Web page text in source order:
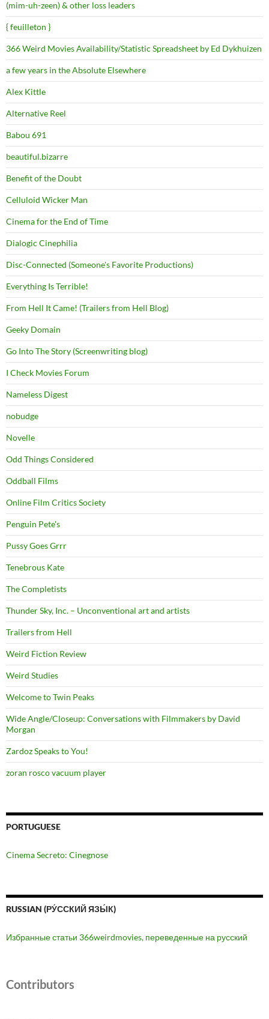
(mim-uh-zeen) & other loss leaders
{ feuilleton }
366 Weird Movies Availability/Statistic Spreadsheet by Ed Dykhuizen
a few years in the Absolute Elsewhere
Alex Kittle
Alternative Reel
Babou 691
beautiful.bizarre
Benefit of the Doubt
Celluloid Wicker Man
Cinema for the End of Time
Dialogic Cinephilia
Disc-Connected (Someone's Favorite Productions)
Everything Is Terrible!
From Hell It Came! (Trailers from Hell Blog)
Geeky Domain
Go Into The Story (Screenwriting blog)
I Check Movies Forum
Nameless Digest
nobudge
Novelle
Odd Things Considered
Oddball Films
Online Film Critics Society
Penguin Pete's
Pussy Goes Grrr
Tenebrous Kate
The Completists
Thunder Sky, Inc. – Unconventional art and artists
Trailers from Hell
Weird Fiction Review
Weird Studies
Welcome to Twin Peaks
Wide Angle/Closeup: Conversations with Filmmakers by David
Morgan
Zardoz Speaks to You!
zoran rosco vacuum player
PORTUGUESE
Cinema Secreto: Cinegnose
RUSSIAN (РУ́ССКИЙ ЯЗЫ́К)
Избранные статьи 366weirdmovies, переведенные на русский
Contributors